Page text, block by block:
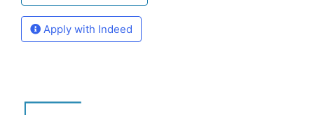
Apply with Indeed